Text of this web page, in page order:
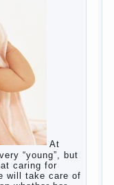
use their
from the
memory
flexibility in
character.
reading
love
years
girls as
mothers